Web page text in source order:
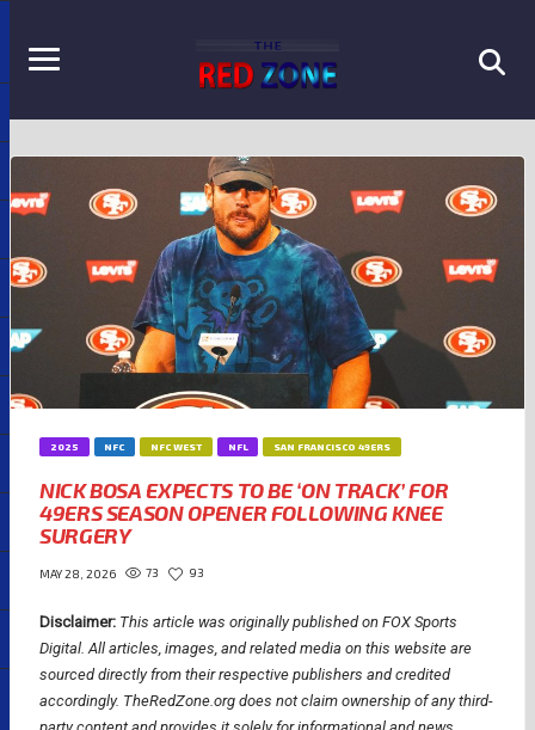
2025 NFC NFC WEST NFL SAN FRANCISCO 49ERS
NICK BOSA EXPECTS TO BE ‘ON TRACK’ FOR
49ERS SEASON OPENER FOLLOWING KNEE
SURGERY
MAY 28, 2026 73 93
Disclaimer: This article was originally published on FOX Sports
Digital. All articles, images, and related media on this website are
sourced directly from their respective publishers and credited
accordingly. TheRedZone.org does not claim ownership of any third-